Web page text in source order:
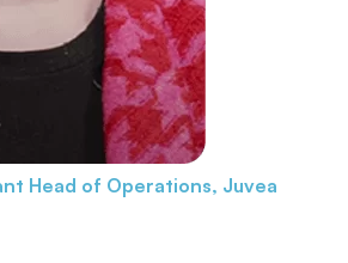
Head of Operations, Juvea